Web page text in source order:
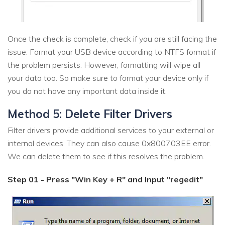
Once the check is complete, check if you are still facing the
issue. Format your USB device according to NTFS format if
the problem persists. However, formatting will wipe all
your data too. So make sure to format your device only if
you do not have any important data inside it.
Method 5: Delete Filter Drivers
Filter drivers provide additional services to your external or
internal devices. They can also cause 0x800703EE error.
We can delete them to see if this resolves the problem.
Step 01 - Press "Win Key + R" and Input "regedit"